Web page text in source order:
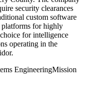
security clearances
custom software
platforms for highly
for intelligence
operating in the
EngineeringMission